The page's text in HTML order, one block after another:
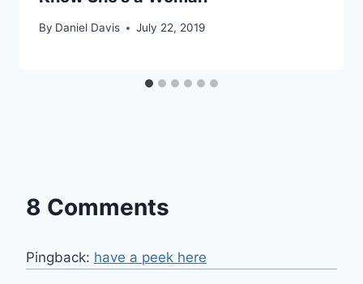
By Daniel Davis July 22, 2019
8 Comments
Pingback: have a peek here